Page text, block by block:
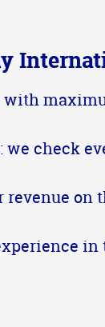
with
we check
revenue on